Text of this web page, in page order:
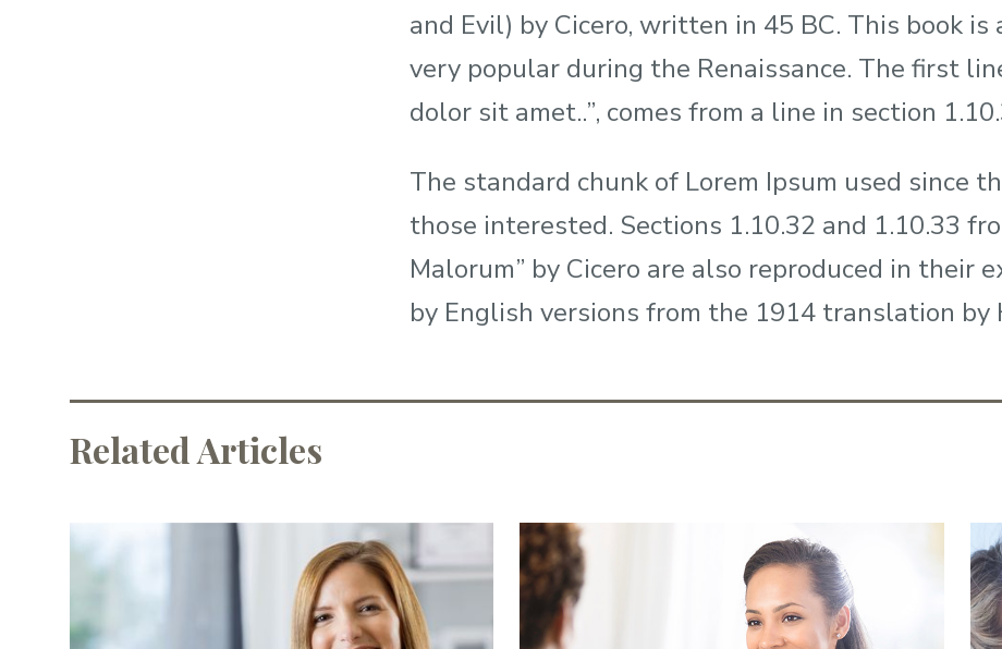
and Evil) by Cicero, written in 45 BC. This book
very popular during the Renaissance. The first
dolor sit amet..”, comes from a line in section
The standard chunk of Lorem Ipsum used since
those interested. Sections 1.10.32 and 1.10.33
Malorum” by Cicero are also reproduced in their
by English versions from the 1914 translation by
Related Articles